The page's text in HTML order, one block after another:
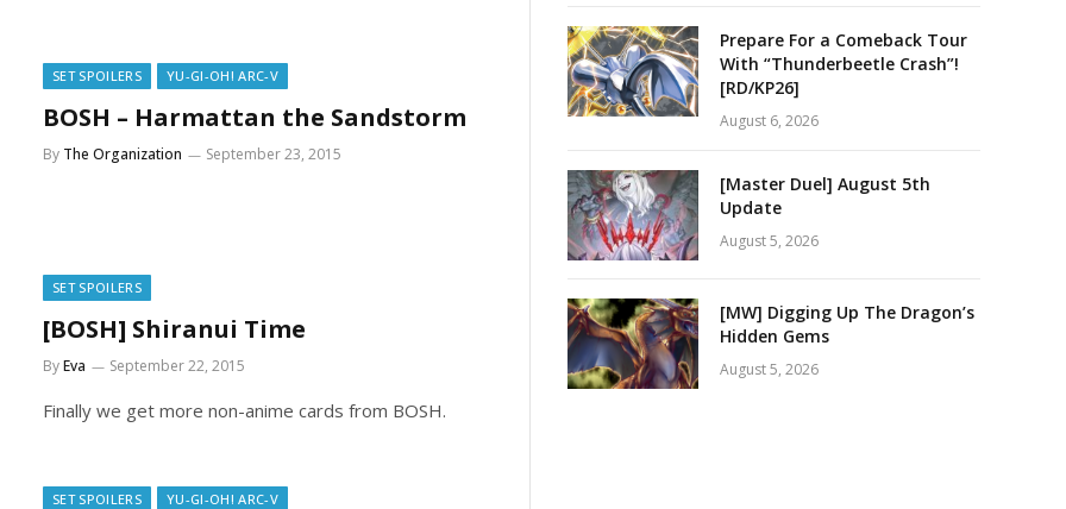
SET SPOILERS YU-GI-OH! ARC-V
BOSH – Harmattan the Sandstorm
By The Organization September 23, 2015
SET SPOILERS
[BOSH] Shiranui Time
ByEva September 22, 2015
Finally we get more non-anime cards from BOSH.
SET SPOILERS YU-GI-OH! ARC-V
Prepare For a Comeback Tour
With “Thunderbeetle Crash”!
[RD/KP26]
August 6, 2026
[Master Duel] August 5th
Update
August 5, 2026
[MW] Digging Up The Dragon’s
Hidden Gems
August 5, 2026